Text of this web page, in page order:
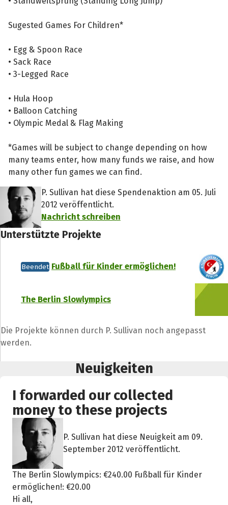
Sugested Games For Children*
• Egg & Spoon Race
• Sack Race
• 3-Legged Race
• Hula Hoop
• Balloon Catching
• Olympic Medal & Flag Making
*Games will be subject to change depending on how
many teams enter, how many funds we raise, and how
many other fun games we can find.
P. Sullivan hat diese Spendenaktion am 05. Juli
2012 veröffentlicht.
Nachricht schreiben
Unterstützte Projekte
Beendet Fußball für Kinder ermöglichen!
The Berlin Slowlympics
Die Projekte können durch P. Sullivan noch angepasst
werden.
Neuigkeiten
I forwarded our collected
money to these projects
P. Sullivan hat diese Neuigkeit am 09.
September 2012 veröffentlicht.
The Berlin Slowlympics: €240.00 Fußball für Kinder
ermöglichen!: €20.00
Hi all,